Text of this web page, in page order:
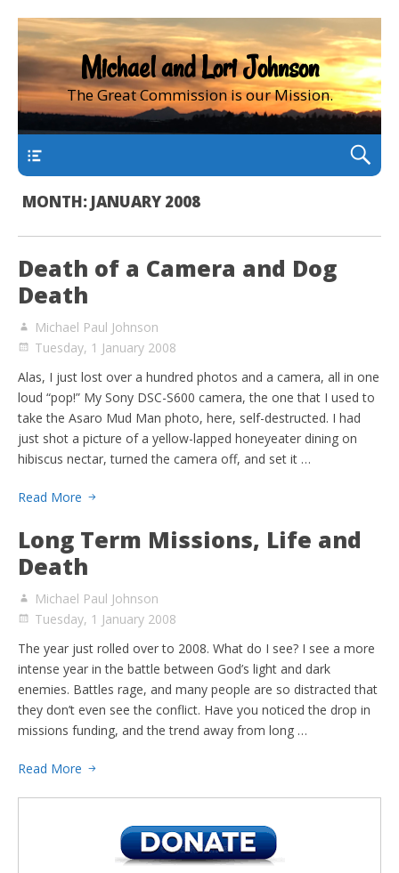
Michael and Lori Johnson
The Great Commission is our Mission.
MONTH: JANUARY 2008
Death of a Camera and Dog
Death
Michael Paul Johnson
Tuesday, 1 January 2008
Alas, I just lost over a hundred photos and a camera, all in one
loud “pop!” My Sony DSC-S600 camera, the one that I used to
take the Asaro Mud Man photo, here, self-destructed. I had
just shot a picture of a yellow-lapped honeyeater dining on
hibiscus nectar, turned the camera off, and set it …
Read More
Long Term Missions, Life and
Death
Michael Paul Johnson
Tuesday, 1 January 2008
The year just rolled over to 2008. What do I see? I see a more
intense year in the battle between God’s light and dark
enemies. Battles rage, and many people are so distracted that
they don’t even see the conflict. Have you noticed the drop in
missions funding, and the trend away from long …
Read More